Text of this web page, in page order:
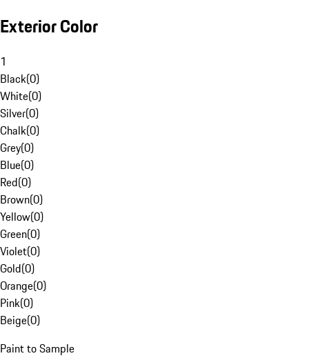
Exterior Color
1
Black(0)
White(0)
Silver(0)
Chalk(0)
Grey(0)
Blue(0)
Red(0)
Brown(0)
Yellow(0)
Green(0)
Violet(0)
Gold(0)
Orange(0)
Pink(0)
Beige(0)
Paint to Sample